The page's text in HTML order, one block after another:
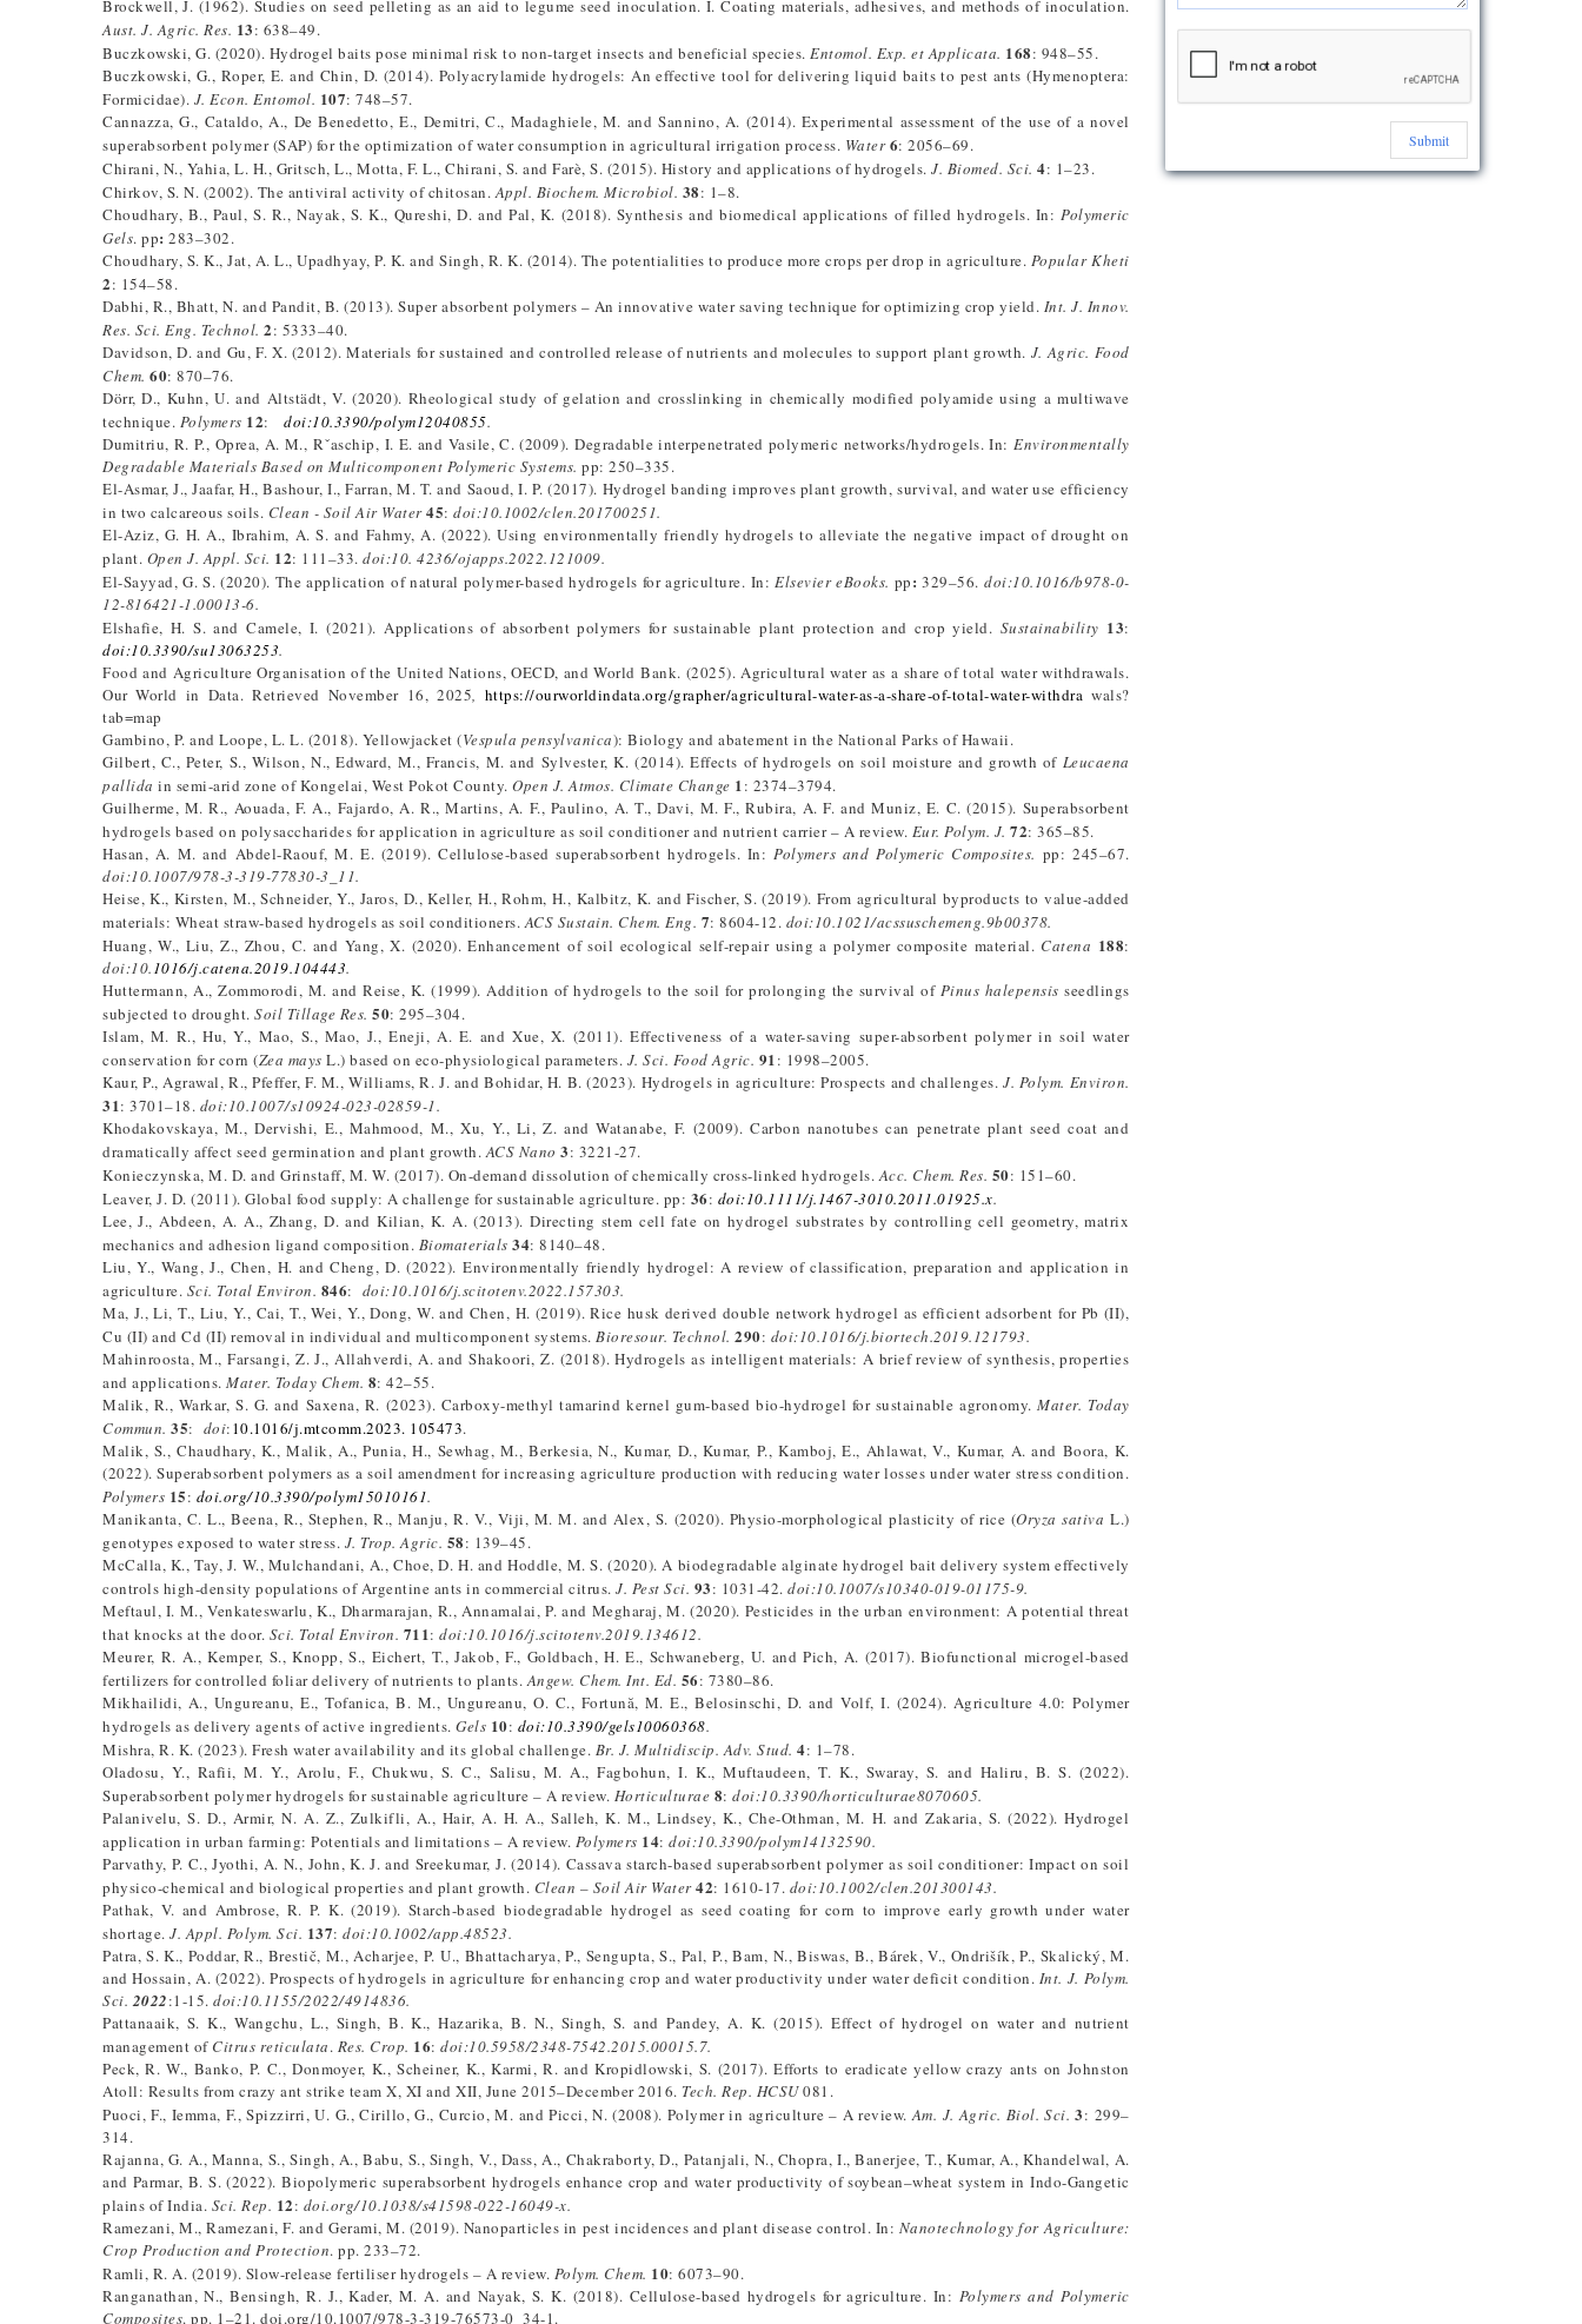
Brockwell, J. (1962). Studies on seed pelleting as an aid to legume seed inoculation. I. Coating materials, adhesives, and methods of inoculation.
Aust. J. Agric. Res. 13: 638–49.
Buczkowski, G. (2020). Hydrogel baits pose minimal risk to non-target insects and beneficial species. Entomol. Exp. et Applicata. 168: 948–55.
Buczkowski, G., Roper, E. and Chin, D. (2014). Polyacrylamide hydrogels: An effective tool for delivering liquid baits to pest ants (Hymenoptera:
Formicidae). J. Econ. Entomol. 107: 748–57.
Cannazza, G., Cataldo, A., De Benedetto, E., Demitri, C., Madaghiele, M. and Sannino, A. (2014). Experimental assessment of the use of a novel
superabsorbent polymer (SAP) for the optimization of water consumption in agricultural irrigation process. Water 6: 2056–69.
Chirani, N., Yahia, L. H., Gritsch, L., Motta, F. L., Chirani, S. and Farè, S. (2015). History and applications of hydrogels. J. Biomed. Sci. 4: 1–23.
Chirkov, S. N. (2002). The antiviral activity of chitosan.Appl. Biochem. Microbiol. 38: 1–8.
Choudhary, B., Paul, S. R., Nayak, S. K., Qureshi, D. and Pal, K. (2018). Synthesis and biomedical applications of filled hydrogels. In: Polymeric
Gels. pp: 283–302.
Choudhary, S. K., Jat, A. L., Upadhyay, P. K. and Singh, R. K. (2014). The potentialities to produce more crops per drop in agriculture. Popular Kheti
2: 154–58.
Dabhi, R., Bhatt, N. and Pandit, B. (2013). Super absorbent polymers – An innovative water saving technique for optimizing crop yield. Int. J. Innov.
Res. Sci. Eng. Technol. 2: 5333–40.
Davidson, D. and Gu, F. X. (2012). Materials for sustained and controlled release of nutrients and molecules to support plant growth. J. Agric. Food
Chem. 60: 870–76.
Dörr, D., Kuhn, U. and Altstädt, V. (2020). Rheological study of gelation and crosslinking in chemically modified polyamide using a multiwave
technique. Polymers 12: doi:10.3390/polym12040855.
Dumitriu, R. P., Oprea, A. M., Rˇaschip, I. E. and Vasile, C. (2009). Degradable interpenetrated polymeric networks/hydrogels. In: Environmentally
Degradable Materials Based on Multicomponent Polymeric Systems. pp: 250–335.
El-Asmar, J., Jaafar, H., Bashour, I., Farran, M. T. and Saoud, I. P. (2017). Hydrogel banding improves plant growth, survival, and water use efficiency
in two calcareous soils. Clean - Soil Air Water45: doi:10.1002/clen.201700251.
El-Aziz, G. H. A., Ibrahim, A. S. and Fahmy, A. (2022). Using environmentally friendly hydrogels to alleviate the negative impact of drought on
plant. Open J. Appl. Sci. 12: 111–33. doi:10. 4236/ojapps.2022.121009.
El-Sayyad, G. S. (2020). The application of natural polymer-based hydrogels for agriculture. In:Elsevier eBooks. pp: 329–56.doi:10.1016/b978-0-
12-816421-1.00013-6.
Elshafie, H. S. and Camele, I. (2021). Applications of absorbent polymers for sustainable plant protection and crop yield. Sustainability 13:
doi:10.3390/su13063253.
Food and Agriculture Organisation of the United Nations, OECD, and World Bank. (2025). Agricultural water as a share of total water withdrawals.
Our World in Data. Retrieved November 16, 2025, https://ourworldindata.org/grapher/agricultural-water-as-a-share-of-total-water-withdra wals?
tab=map
Gambino, P. and Loope, L. L. (2018). Yellowjacket (Vespula pensylvanica): Biology and abatement in the National Parks of Hawaii.
Gilbert, C., Peter, S., Wilson, N., Edward, M., Francis, M. and Sylvester, K. (2014). Effects of hydrogels on soil moisture and growth of Leucaena
pallida in semi-arid zone of Kongelai, West Pokot County. Open J. Atmos. Climate Change 1: 2374–3794.
Guilherme, M. R., Aouada, F. A., Fajardo, A. R., Martins, A. F., Paulino, A. T., Davi, M. F., Rubira, A. F. and Muniz, E. C. (2015). Superabsorbent
hydrogels based on polysaccharides for application in agriculture as soil conditioner and nutrient carrier – A review. Eur. Polym. J. 72: 365–85.
Hasan, A. M. and Abdel-Raouf, M. E. (2019). Cellulose-based superabsorbent hydrogels. In:Polymers and Polymeric Composites. pp: 245–67.
doi:10.1007/978-3-319-77830-3_11.
Heise, K., Kirsten, M., Schneider, Y., Jaros, D., Keller, H., Rohm, H., Kalbitz, K. and Fischer, S. (2019). From agricultural byproducts to value-added
materials: Wheat straw-based hydrogels as soil conditioners.ACS Sustain. Chem. Eng. 7: 8604-12. doi:10.1021/acssuschemeng.9b00378.
Huang, W., Liu, Z., Zhou, C. and Yang, X. (2020). Enhancement of soil ecological self-repair using a polymer composite material. Catena 188:
doi:10.1016/j.catena.2019.104443.
Huttermann, A., Zommorodi, M. and Reise, K. (1999). Addition of hydrogels to the soil for prolonging the survival of Pinus halepensis seedlings
subjected to drought. Soil Tillage Res. 50: 295–304.
Islam, M. R., Hu, Y., Mao, S., Mao, J., Eneji, A. E. and Xue, X. (2011). Effectiveness of a water-saving super-absorbent polymer in soil water
conservation for corn (Zea mays L.) based on eco-physiological parameters. J. Sci. Food Agric. 91: 1998–2005.
Kaur, P., Agrawal, R., Pfeffer, F. M., Williams, R. J. and Bohidar, H. B. (2023). Hydrogels in agriculture: Prospects and challenges.J. Polym. Environ.
31: 3701–18. doi:10.1007/s10924-023-02859-1.
Khodakovskaya, M., Dervishi, E., Mahmood, M., Xu, Y., Li, Z. and Watanabe, F. (2009). Carbon nanotubes can penetrate plant seed coat and
dramatically affect seed germination and plant growth.ACS Nano 3: 3221-27.
Konieczynska, M. D. and Grinstaff, M. W. (2017). On-demand dissolution of chemically cross-linked hydrogels.Acc. Chem. Res. 50: 151–60.
Leaver, J. D. (2011). Global food supply: A challenge for sustainable agriculture. pp: 36: doi:10.1111/j.1467-3010.2011.01925.x.
Lee, J., Abdeen, A. A., Zhang, D. and Kilian, K. A. (2013). Directing stem cell fate on hydrogel substrates by controlling cell geometry, matrix
mechanics and adhesion ligand composition. Biomaterials 34: 8140–48.
Liu, Y., Wang, J., Chen, H. and Cheng, D. (2022). Environmentally friendly hydrogel: A review of classification, preparation and application in
agriculture. Sci. Total Environ. 846: doi:10.1016/j.scitotenv.2022.157303.
Ma, J., Li, T., Liu, Y., Cai, T., Wei, Y., Dong, W. and Chen, H. (2019). Rice husk derived double network hydrogel as efficient adsorbent for Pb (II),
Cu (II) and Cd (II) removal in individual and multicomponent systems. Bioresour. Technol. 290: doi:10.1016/j.biortech.2019.121793.
Mahinroosta, M., Farsangi, Z. J., Allahverdi, A. and Shakoori, Z. (2018). Hydrogels as intelligent materials: A brief review of synthesis, properties
and applications. Mater. Today Chem. 8: 42–55.
Malik, R., Warkar, S. G. and Saxena, R. (2023). Carboxy-methyl tamarind kernel gum-based bio-hydrogel for sustainable agronomy.Mater. Today
Commun. 35: doi:10.1016/j.mtcomm.2023. 105473.
Malik, S., Chaudhary, K., Malik, A., Punia, H., Sewhag, M., Berkesia, N., Kumar, D., Kumar, P., Kamboj, E., Ahlawat, V., Kumar, A. and Boora, K.
(2022). Superabsorbent polymers as a soil amendment for increasing agriculture production with reducing water losses under water stress condition.
Polymers 15: doi.org/10.3390/polym15010161.
Manikanta, C. L., Beena, R., Stephen, R., Manju, R. V., Viji, M. M. and Alex, S. (2020). Physio-morphological plasticity of rice (Oryza sativa L.)
genotypes exposed to water stress. J. Trop. Agric. 58: 139–45.
McCalla, K., Tay, J. W., Mulchandani, A., Choe, D. H. and Hoddle, M. S. (2020). A biodegradable alginate hydrogel bait delivery system effectively
controls high-density populations of Argentine ants in commercial citrus. J. Pest Sci. 93: 1031-42. doi:10.1007/s10340-019-01175-9.
Meftaul, I. M., Venkateswarlu, K., Dharmarajan, R., Annamalai, P. and Megharaj, M. (2020). Pesticides in the urban environment: A potential threat
that knocks at the door. Sci. Total Environ. 711: doi:10.1016/j.scitotenv.2019.134612.
Meurer, R. A., Kemper, S., Knopp, S., Eichert, T., Jakob, F., Goldbach, H. E., Schwaneberg, U. and Pich, A. (2017). Biofunctional microgel-based
fertilizers for controlled foliar delivery of nutrients to plants.Angew. Chem. Int. Ed. 56: 7380–86.
Mikhailidi, A., Ungureanu, E., Tofanica, B. M., Ungureanu, O. C., Fortună, M. E., Belosinschi, D. and Volf, I. (2024). Agriculture 4.0: Polymer
hydrogels as delivery agents of active ingredients. Gels 10: doi:10.3390/gels10060368.
Mishra, R. K. (2023). Fresh water availability and its global challenge. Br. J. Multidiscip. Adv. Stud. 4: 1–78.
Oladosu, Y., Rafii, M. Y., Arolu, F., Chukwu, S. C., Salisu, M. A., Fagbohun, I. K., Muftaudeen, T. K., Swaray, S. and Haliru, B. S. (2022).
Superabsorbent polymer hydrogels for sustainable agriculture – A review. Horticulturae 8: doi:10.3390/horticulturae8070605.
Palanivelu, S. D., Armir, N. A. Z., Zulkifli, A., Hair, A. H. A., Salleh, K. M., Lindsey, K., Che-Othman, M. H. and Zakaria, S. (2022). Hydrogel
application in urban farming: Potentials and limitations – A review. Polymers 14: doi:10.3390/polym14132590.
Parvathy, P. C., Jyothi, A. N., John, K. J. and Sreekumar, J. (2014). Cassava starch-based superabsorbent polymer as soil conditioner: Impact on soil
physico-chemical and biological properties and plant growth. Clean – Soil Air Water42: 1610-17. doi:10.1002/clen.201300143.
Pathak, V. and Ambrose, R. P. K. (2019). Starch-based biodegradable hydrogel as seed coating for corn to improve early growth under water
shortage. J. Appl. Polym. Sci. 137: doi:10.1002/app.48523.
Patra, S. K., Poddar, R., Brestič, M., Acharjee, P. U., Bhattacharya, P., Sengupta, S., Pal, P., Bam, N., Biswas, B., Bárek, V., Ondrišík, P., Skalický, M.
and Hossain, A. (2022). Prospects of hydrogels in agriculture for enhancing crop and water productivity under water deficit condition. Int. J. Polym.
Sci.2022:1-15. doi:10.1155/2022/4914836.
Pattanaaik, S. K., Wangchu, L., Singh, B. K., Hazarika, B. N., Singh, S. and Pandey, A. K. (2015). Effect of hydrogel on water and nutrient
management of Citrus reticulata. Res. Crop. 16: doi:10.5958/2348-7542.2015.00015.7.
Peck, R. W., Banko, P. C., Donmoyer, K., Scheiner, K., Karmi, R. and Kropidlowski, S. (2017). Efforts to eradicate yellow crazy ants on Johnston
Atoll: Results from crazy ant strike team X, XI and XII, June 2015–December 2016. Tech. Rep. HCSU081.
Puoci, F., Iemma, F., Spizzirri, U. G., Cirillo, G., Curcio, M. and Picci, N. (2008). Polymer in agriculture – A review.Am. J. Agric. Biol. Sci. 3: 299–
314.
Rajanna, G. A., Manna, S., Singh, A., Babu, S., Singh, V., Dass, A., Chakraborty, D., Patanjali, N., Chopra, I., Banerjee, T., Kumar, A., Khandelwal, A.
and Parmar, B. S. (2022). Biopolymeric superabsorbent hydrogels enhance crop and water productivity of soybean–wheat system in Indo-Gangetic
plains of India. Sci. Rep. 12: doi.org/10.1038/s41598-022-16049-x.
Ramezani, M., Ramezani, F. and Gerami, M. (2019). Nanoparticles in pest incidences and plant disease control. In: Nanotechnology for Agriculture:
Crop Production and Protection. pp. 233–72.
Ramli, R. A. (2019). Slow-release fertiliser hydrogels – A review. Polym. Chem. 10: 6073–90.
Ranganathan, N., Bensingh, R. J., Kader, M. A. and Nayak, S. K. (2018). Cellulose-based hydrogels for agriculture. In: Polymers and Polymeric
Composites. pp. 1–21. doi.org/10.1007/978-3-319-76573-0_34-1.
Submit